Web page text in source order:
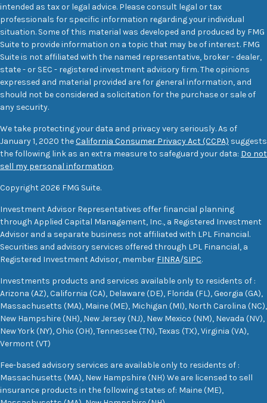
intended as tax or legal advice. Please consult legal or tax
professionals for specific information regarding your individual
situation. Some of this material was developed and produced by FMG
Suite to provide information on a topic that may be of interest. FMG
Suite is not affiliated with the named representative, broker - dealer,
state - or SEC - registered investment advisory firm. The opinions
expressed and material provided are for general information, and
should not be considered a solicitation for the purchase or sale of
any security.
We take protecting your data and privacy very seriously. As of
January 1, 2020 theCalifornia Consumer Privacy Act (CCPA) suggests
the following link as an extra measure to safeguard your data: Do not
sell my personal information.
Copyright 2026 FMG Suite.
Investment Advisor Representatives offer financial planning
through Applied Capital Management, Inc., a Registered Investment
Advisor and a separate business not affiliated with LPL Financial.
Securities and advisory services offered through LPL Financial, a
Registered Investment Advisor, member FINRA/SIPC.
Investments products and services available only to residents of :
Arizona (AZ), California (CA), Delaware (DE), Florida (FL), Georgia (GA),
Massachusetts (MA), Maine (ME), Michigan (MI), North Carolina (NC),
New Hampshire (NH), New Jersey (NJ), New Mexico (NM), Nevada (NV),
New York (NY), Ohio (OH), Tennessee (TN), Texas (TX), Virginia (VA),
Vermont (VT)
Fee-based advisory services are available only to residents of :
Massachusetts (MA), New Hampshire (NH) We are licensed to sell
insurance products in the following states of: Maine (ME),